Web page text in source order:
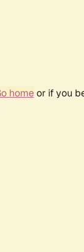
homeor if you